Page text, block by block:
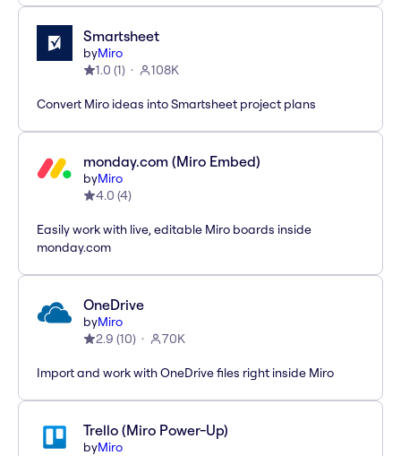
Smartsheet
byMiro
1.0 (1) 108K
Convert Miro ideas into Smartsheet project plans
monday.com (Miro Embed)
byMiro
4.0 (4)
Easily work with live, editable Miro boards inside
monday.com
OneDrive
byMiro
2.9 (10) 70K
Import and work with OneDrive files right inside Miro
Trello (Miro Power-Up)
byMiro